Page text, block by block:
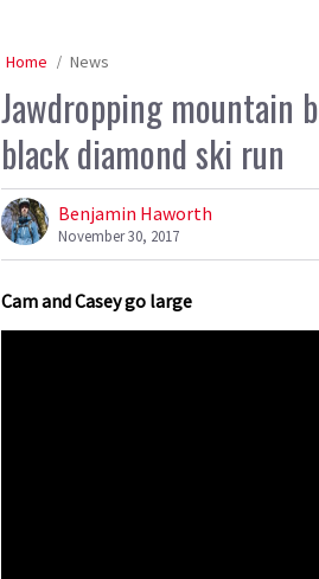
Home News
Jawdropping mountain
black diamond ski run
Benjamin Haworth
November 30, 2017
Cam and Casey go large